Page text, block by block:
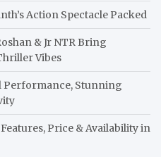
Action Spectacle Packed
& Jr NTR Bring
Vibes
Performance, Stunning
Price & Availability in